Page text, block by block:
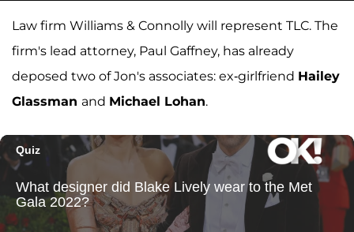
Law firm Williams & Connolly will represent TLC. The
firm's lead attorney, Paul Gaffney, has already
deposed two of Jon's associates: ex-girlfriend Hailey
Glassman and Michael Lohan.